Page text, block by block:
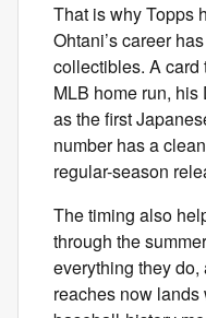
That is why Topps
Ohtani’s career
collectibles. A
MLB home run,
as the first
number has a
regular-season
The timing also
through the
everything they
reaches now